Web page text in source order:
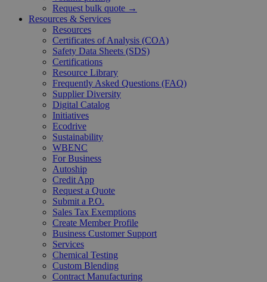
Request bulk quote →
Resources & Services
Resources
Certificates of Analysis (COA)
Safety Data Sheets (SDS)
Certifications
Resource Library
Frequently Asked Questions (FAQ)
Supplier Diversity
Digital Catalog
Initiatives
Ecodrive
Sustainability
WBENC
For Business
Autoship
Credit App
Request a Quote
Submit a P.O.
Sales Tax Exemptions
Create Member Profile
Business Customer Support
Services
Chemical Testing
Custom Blending
Contract Manufacturing